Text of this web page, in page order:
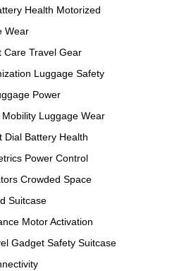
Health Motorized
Wear
Care Travel Gear
Luggage Safety
Power
Luggage Wear
Dial Battery Health
Power Control
Crowded Space
Suitcase
Motor Activation
Gadget Safety Suitcase